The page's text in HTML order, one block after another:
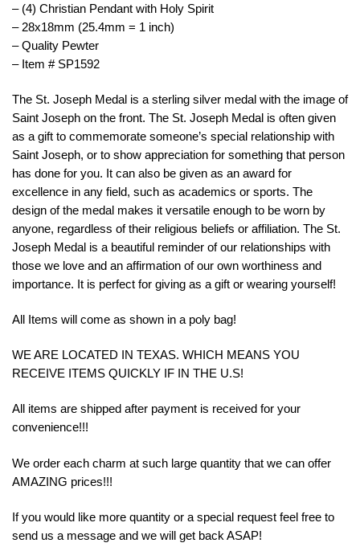
– (4) Christian Pendant with Holy Spirit
– 28x18mm (25.4mm = 1 inch)
– Quality Pewter
– Item # SP1592
The St. Joseph Medal is a sterling silver medal with the image of
Saint Joseph on the front. The St. Joseph Medal is often given
as a gift to commemorate someone’s special relationship with
Saint Joseph, or to show appreciation for something that person
has done for you. It can also be given as an award for
excellence in any field, such as academics or sports. The
design of the medal makes it versatile enough to be worn by
anyone, regardless of their religious beliefs or affiliation. The St.
Joseph Medal is a beautiful reminder of our relationships with
those we love and an affirmation of our own worthiness and
importance. It is perfect for giving as a gift or wearing yourself!
All Items will come as shown in a poly bag!
WE ARE LOCATED IN TEXAS. WHICH MEANS YOU
RECEIVE ITEMS QUICKLY IF IN THE U.S!
All items are shipped after payment is received for your
convenience!!!
We order each charm at such large quantity that we can offer
AMAZING prices!!!
If you would like more quantity or a special request feel free to
send us a message and we will get back ASAP!